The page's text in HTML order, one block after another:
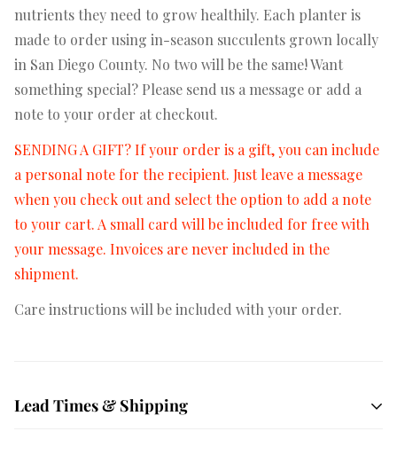
nutrients they need to grow healthily. Each planter is
made to order using in-season succulents grown locally
in San Diego County. No two will be the same! Want
something special? Please send us a message or add a
note to your order at checkout.
SENDING A GIFT? If your order is a gift, you can include
a personal note for the recipient. Just leave a message
when you check out and select the option to add a note
to your cart. A small card will be included for free with
your message. Invoices are never included in the
shipment.
Care instructions will be included with your order.
Lead Times & Shipping